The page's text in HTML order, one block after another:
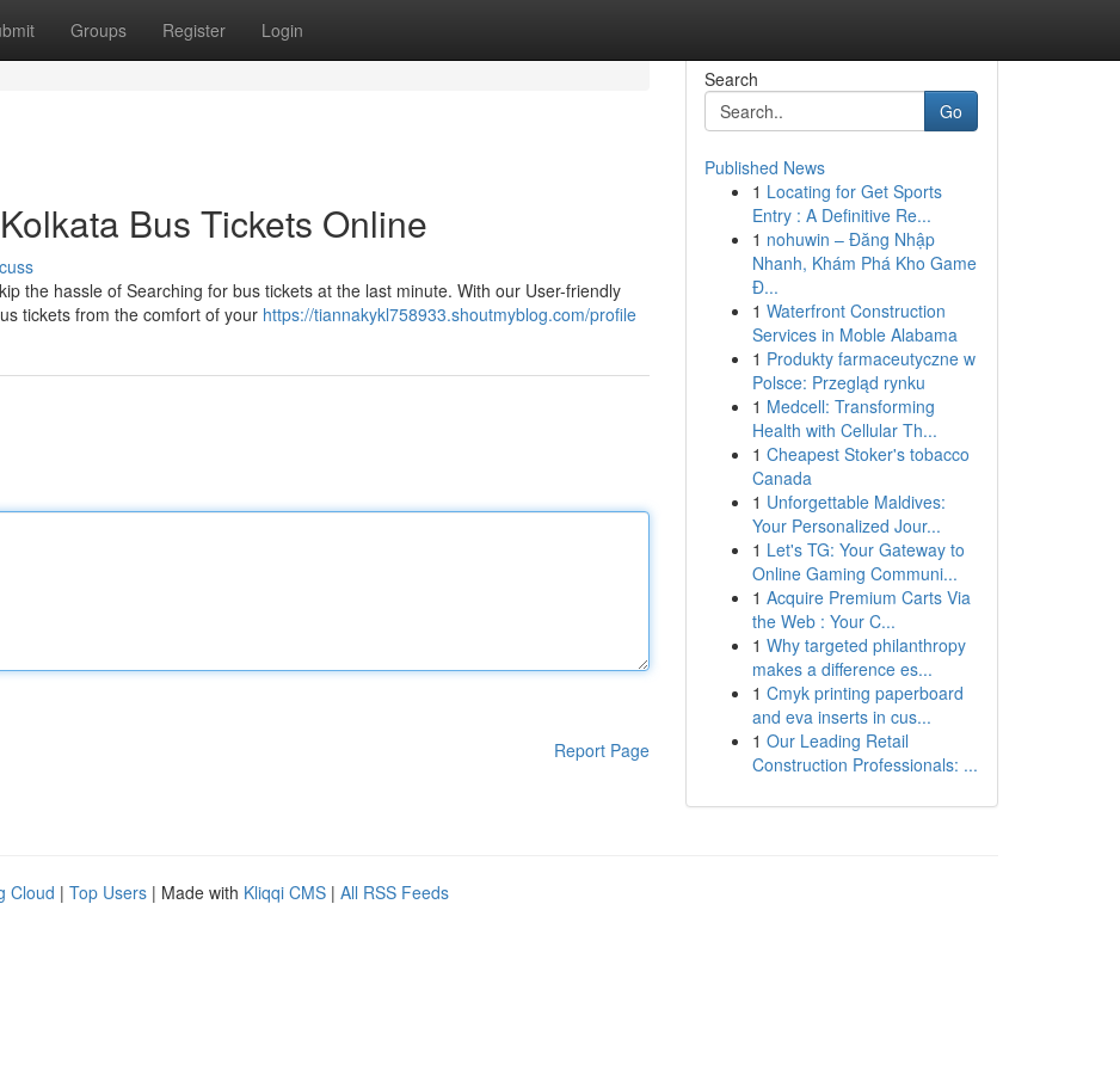
Groups Register Login
Bus Tickets Online
the hassle of Searching for bus tickets at the last minute. With our User-friendly
tickets from the comfort of your https://tiannakykl758933.shoutmyblog.com/profile
Report Page
Search
Go
Published News
1 Locating for Get Sports
Entry : A Definitive Re...
1 nohuwin – Đăng Nhập
Nhanh, Khám Phá Kho Game
Đ...
1 Waterfront Construction
Services in Moble Alabama
1 Produkty farmaceutyczne w
Polsce: Przegląd rynku
1 Medcell: Transforming
Health with Cellular Th...
1 Cheapest Stoker's tobacco
Canada
1 Unforgettable Maldives:
Your Personalized Jour...
1 Let's TG: Your Gateway to
Online Gaming Communi...
1 Acquire Premium Carts Via
the Web : Your C...
1 Why targeted philanthropy
makes a difference es...
1 Cmyk printing paperboard
and eva inserts in cus...
1 Our Leading Retail
Construction Professionals: ...
Cloud | Top Users | Made with Kliqqi CMS | All RSS Feeds